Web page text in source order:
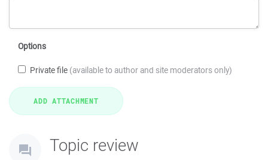
Options
Private file (available to author and site moderators only)
Topic review